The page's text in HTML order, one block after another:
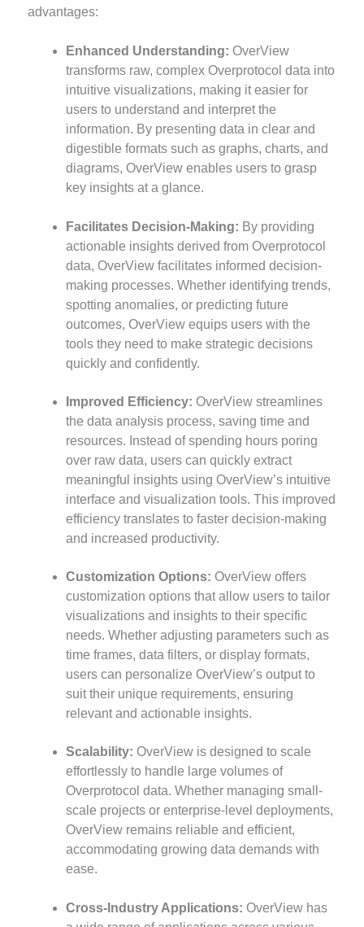
advantages:
Enhanced Understanding: OverView
transforms raw, complex Overprotocol data into
intuitive visualizations, making it easier for
users to understand and interpret the
information. By presenting data in clear and
digestible formats such as graphs, charts, and
diagrams, OverView enables users to grasp
key insights at a glance.
Facilitates Decision-Making: By providing
actionable insights derived from Overprotocol
data, OverView facilitates informed decision-
making processes. Whether identifying trends,
spotting anomalies, or predicting future
outcomes, OverView equips users with the
tools they need to make strategic decisions
quickly and confidently.
Improved Efficiency: OverView streamlines
the data analysis process, saving time and
resources. Instead of spending hours poring
over raw data, users can quickly extract
meaningful insights using OverView’s intuitive
interface and visualization tools. This improved
efficiency translates to faster decision-making
and increased productivity.
Customization Options: OverView offers
customization options that allow users to tailor
visualizations and insights to their specific
needs. Whether adjusting parameters such as
time frames, data filters, or display formats,
users can personalize OverView’s output to
suit their unique requirements, ensuring
relevant and actionable insights.
Scalability: OverView is designed to scale
effortlessly to handle large volumes of
Overprotocol data. Whether managing small-
scale projects or enterprise-level deployments,
OverView remains reliable and efficient,
accommodating growing data demands with
ease.
Cross-Industry Applications: OverView has